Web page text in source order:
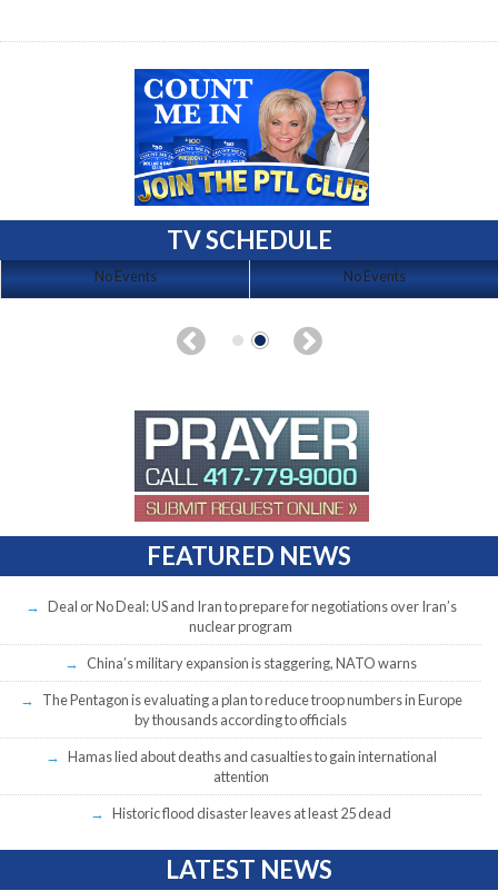
TV SCHEDULE
No Events No Events
FEATURED NEWS
Deal or No Deal: US and Iran to prepare for negotiations over Iran’s
nuclear program
China’s military expansion is staggering, NATO warns
The Pentagon is evaluating a plan to reduce troop numbers in Europe
by thousands according to officials
Hamas lied about deaths and casualties to gain international
attention
Historic flood disaster leaves at least 25 dead
LATEST NEWS